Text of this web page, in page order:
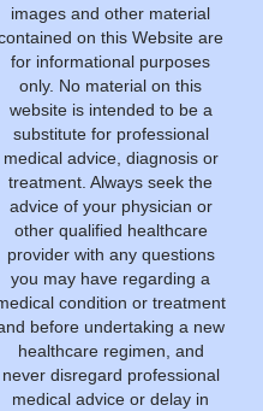
images and other material
on this Website are
for informational purposes
only. No material on this
website is intended to be a
substitute for professional
medical advice, diagnosis or
treatment. Always seek the
advice of your physician or
other qualified healthcare
provider with any questions
you may have regarding a
condition or treatment
before undertaking a new
healthcare regimen, and
never disregard professional
medical advice or delay in